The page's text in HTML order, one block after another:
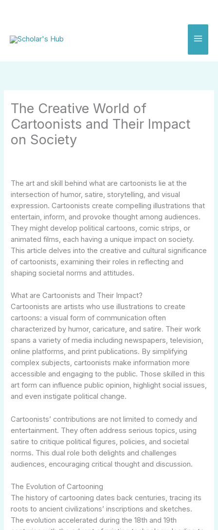
The Creative World of
Cartoonists and Their Impact
on Society
The art and skill behind what are cartoonists lie at the
intersection of humor, satire, storytelling, and visual
expression. Cartoonists create compelling illustrations that
entertain, inform, and provoke thought among audiences.
They might develop political cartoons, comic strips, or
animated films, each having a unique impact on society.
This article delves into the creative and cultural significance
of cartoonists, examining their roles in reflecting and
shaping societal norms and attitudes.
What are Cartoonists and Their Impact?
Cartoonists are artists who use illustrations to create
cartoons: a visual form of communication often
characterized by humor, caricature, and satire. Their work
spans a variety of media including newspapers, television,
online platforms, and print publications. By simplifying
complex subjects, cartoonists make information more
accessible and engaging to the public. Those skilled in this
art form can influence public opinion, highlight social issues,
and even instigate political change.
Cartoonists’ contributions are not limited to comedy and
entertainment. They often address serious topics, using
satire to critique political figures, policies, and societal
norms. This dual role both delights and challenges
audiences, encouraging critical thought and discussion.
The Evolution of Cartooning
The history of cartooning dates back centuries, tracing its
roots to ancient civilizations’ inscriptions and sketches.
The evolution accelerated during the 18th and 19th